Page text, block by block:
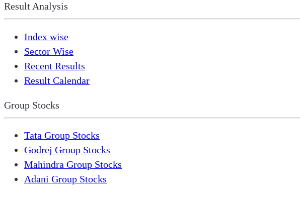
Result Analysis
Index wise
Sector Wise
Recent Results
Result Calendar
Group Stocks
Tata Group Stocks
Godrej Group Stocks
Mahindra Group Stocks
Adani Group Stocks